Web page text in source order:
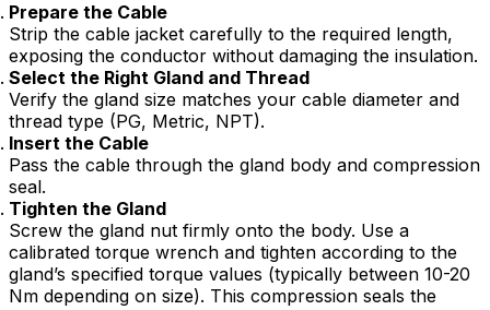
Prepare the Cable
Strip the cable jacket carefully to the required length,
exposing the conductor without damaging the insulation.
Select the Right Gland and Thread
Verify the gland size matches your cable diameter and
thread type (PG, Metric, NPT).
Insert the Cable
Pass the cable through the gland body and compression
seal.
Tighten the Gland
Screw the gland nut firmly onto the body. Use a
calibrated torque wrench and tighten according to the
gland’s specified torque values (typically between 10-20
Nm depending on size). This compression seals the